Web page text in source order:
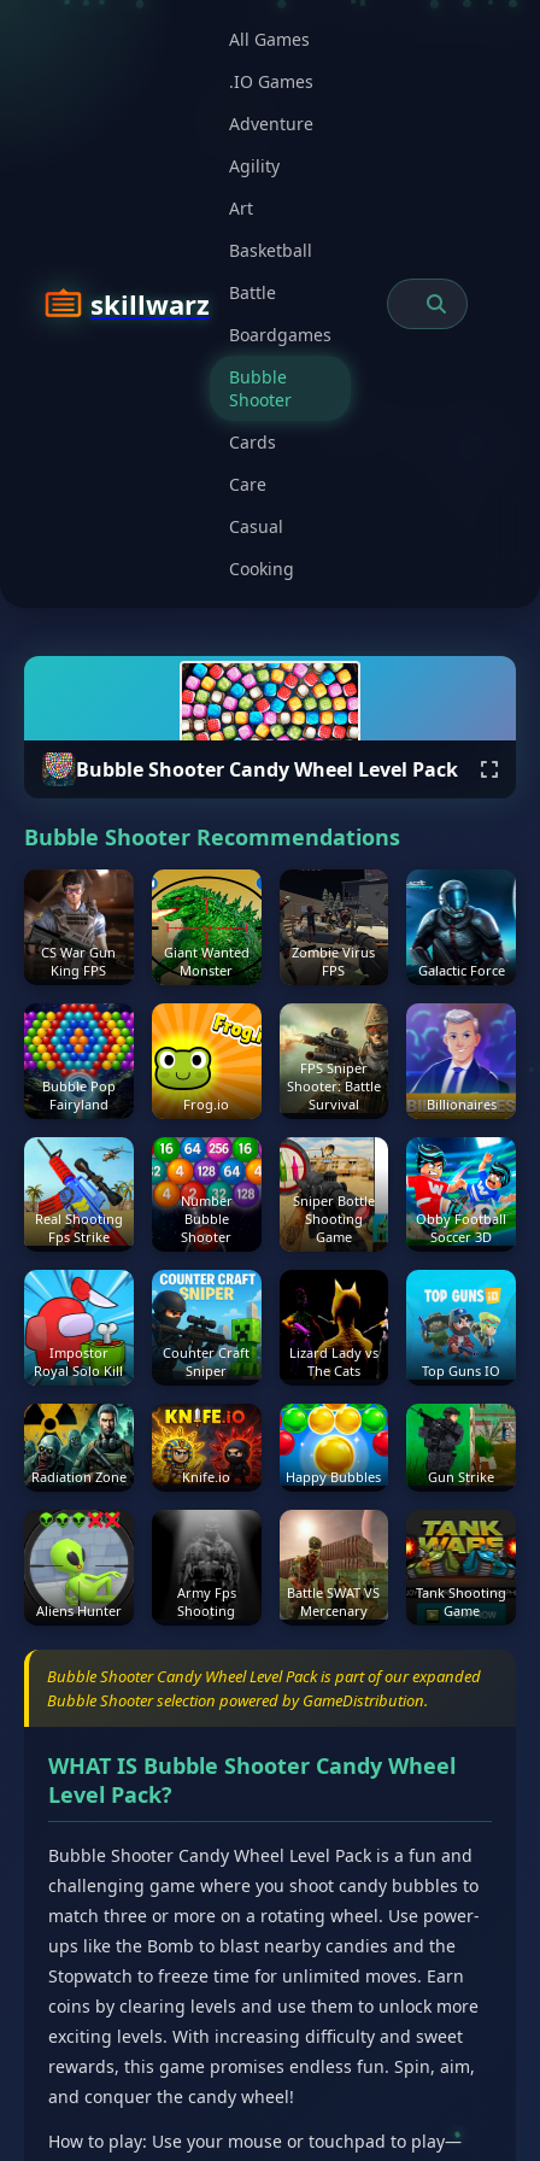
skillwarz
All Games
.IO Games
Adventure
Agility
Art
Basketball
Battle
Boardgames
Bubble
Shooter
Cards
Care
Casual
Cooking
Bubble Shooter Candy Wheel Level Pack
Bubble Shooter Recommendations
CS War Gun
King FPS
Giant Wanted
Monster
Zombie Virus
FPS
Galactic Force
Bubble Pop
Fairyland
Frog.io
FPS Sniper
Shooter: Battle
Survival
Billionaires
Real Shooting
Fps Strike
Number
Bubble
Shooter
Sniper Bottle
Shooting
Game
Obby Football
Soccer 3D
Impostor
Royal Solo Kill
Counter Craft
Sniper
Lizard Lady vs
The Cats
Top Guns IO
Radiation Zone Knife.io Happy Bubbles Gun Strike
Aliens Hunter
Army Fps
Shooting
Battle SWAT VS
Mercenary
Tank Shooting
Game
Bubble Shooter Candy Wheel Level Pack is part of our expanded
Bubble Shooter selection powered by GameDistribution.
WHAT IS Bubble Shooter Candy Wheel
Level Pack?
Bubble Shooter Candy Wheel Level Pack is a fun and
challenging game where you shoot candy bubbles to
match three or more on a rotating wheel. Use power-
ups like the Bomb to blast nearby candies and the
Stopwatch to freeze time for unlimited moves. Earn
coins by clearing levels and use them to unlock more
exciting levels. With increasing difficulty and sweet
rewards, this game promises endless fun. Spin, aim,
and conquer the candy wheel!
How to play: Use your mouse or touchpad to play—